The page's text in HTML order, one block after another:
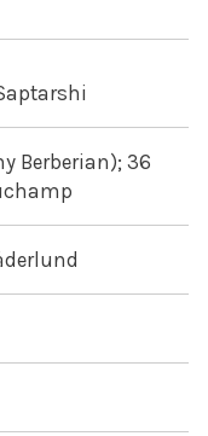
Berberian); 36